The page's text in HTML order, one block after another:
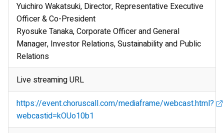
Yuichiro Wakatsuki, Director, Representative Executive
Officer & Co-President
Ryosuke Tanaka, Corporate Officer and General
Manager, Investor Relations, Sustainability and Public
Relations
Live streaming URL
https://event.choruscall.com/mediaframe/webcast.html?
webcastid=kOUo10b1